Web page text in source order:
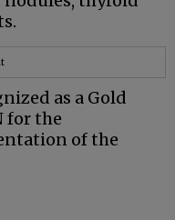
as a Gold
for the
of the